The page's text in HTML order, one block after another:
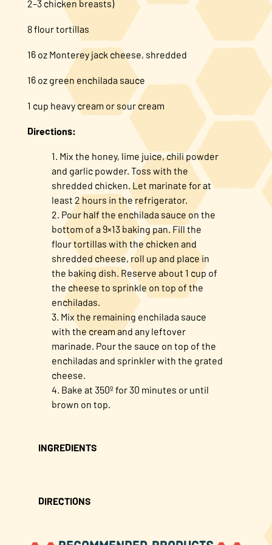
2–3 chicken breasts)
8 flour tortillas
16 oz Monterey jack cheese, shredded
16 oz green enchilada sauce
1 cup heavy cream or sour cream
Directions:
Mix the honey, lime juice, chili powder
and garlic powder. Toss with the
shredded chicken. Let marinate for at
least 2 hours in the refrigerator.
Pour half the enchilada sauce on the
bottom of a 9×13 baking pan. Fill the
flour tortillas with the chicken and
shredded cheese, roll up and place in
the baking dish. Reserve about 1 cup of
the cheese to sprinkle on top of the
enchiladas.
Mix the remaining enchilada sauce
with the cream and any leftover
marinade. Pour the sauce on top of the
enchiladas and sprinkler with the grated
cheese.
Bake at 350º for 30 minutes or until
brown on top.
INGREDIENTS
DIRECTIONS